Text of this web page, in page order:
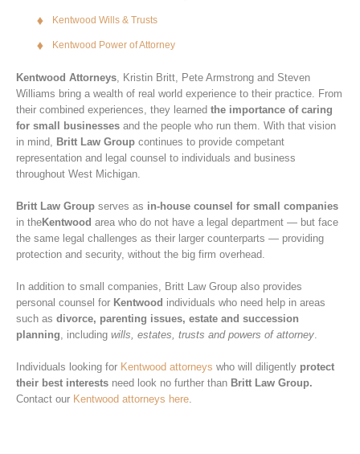
Kentwood Wills & Trusts
Kentwood Power of Attorney
Kentwood Attorneys, Kristin Britt, Pete Armstrong and Steven
Williams bring a wealth of real world experience to their practice. From
their combined experiences, they learned the importance of caring
for small businesses and the people who run them. With that vision
in mind, Britt Law Group continues to provide competant
representation and legal counsel to individuals and business
throughout West Michigan.
Britt Law Group serves as in-house counsel for small companies
in theKentwood area who do not have a legal department — but face
the same legal challenges as their larger counterparts — providing
protection and security, without the big firm overhead.
In addition to small companies, Britt Law Group also provides
personal counsel for Kentwood individuals who need help in areas
such as divorce, parenting issues, estate and succession
planning, including wills, estates, trusts and powers of attorney.
Individuals looking for Kentwood attorneys who will diligently protect
their best interests need look no further than Britt Law Group.
Contact our Kentwood attorneys here.